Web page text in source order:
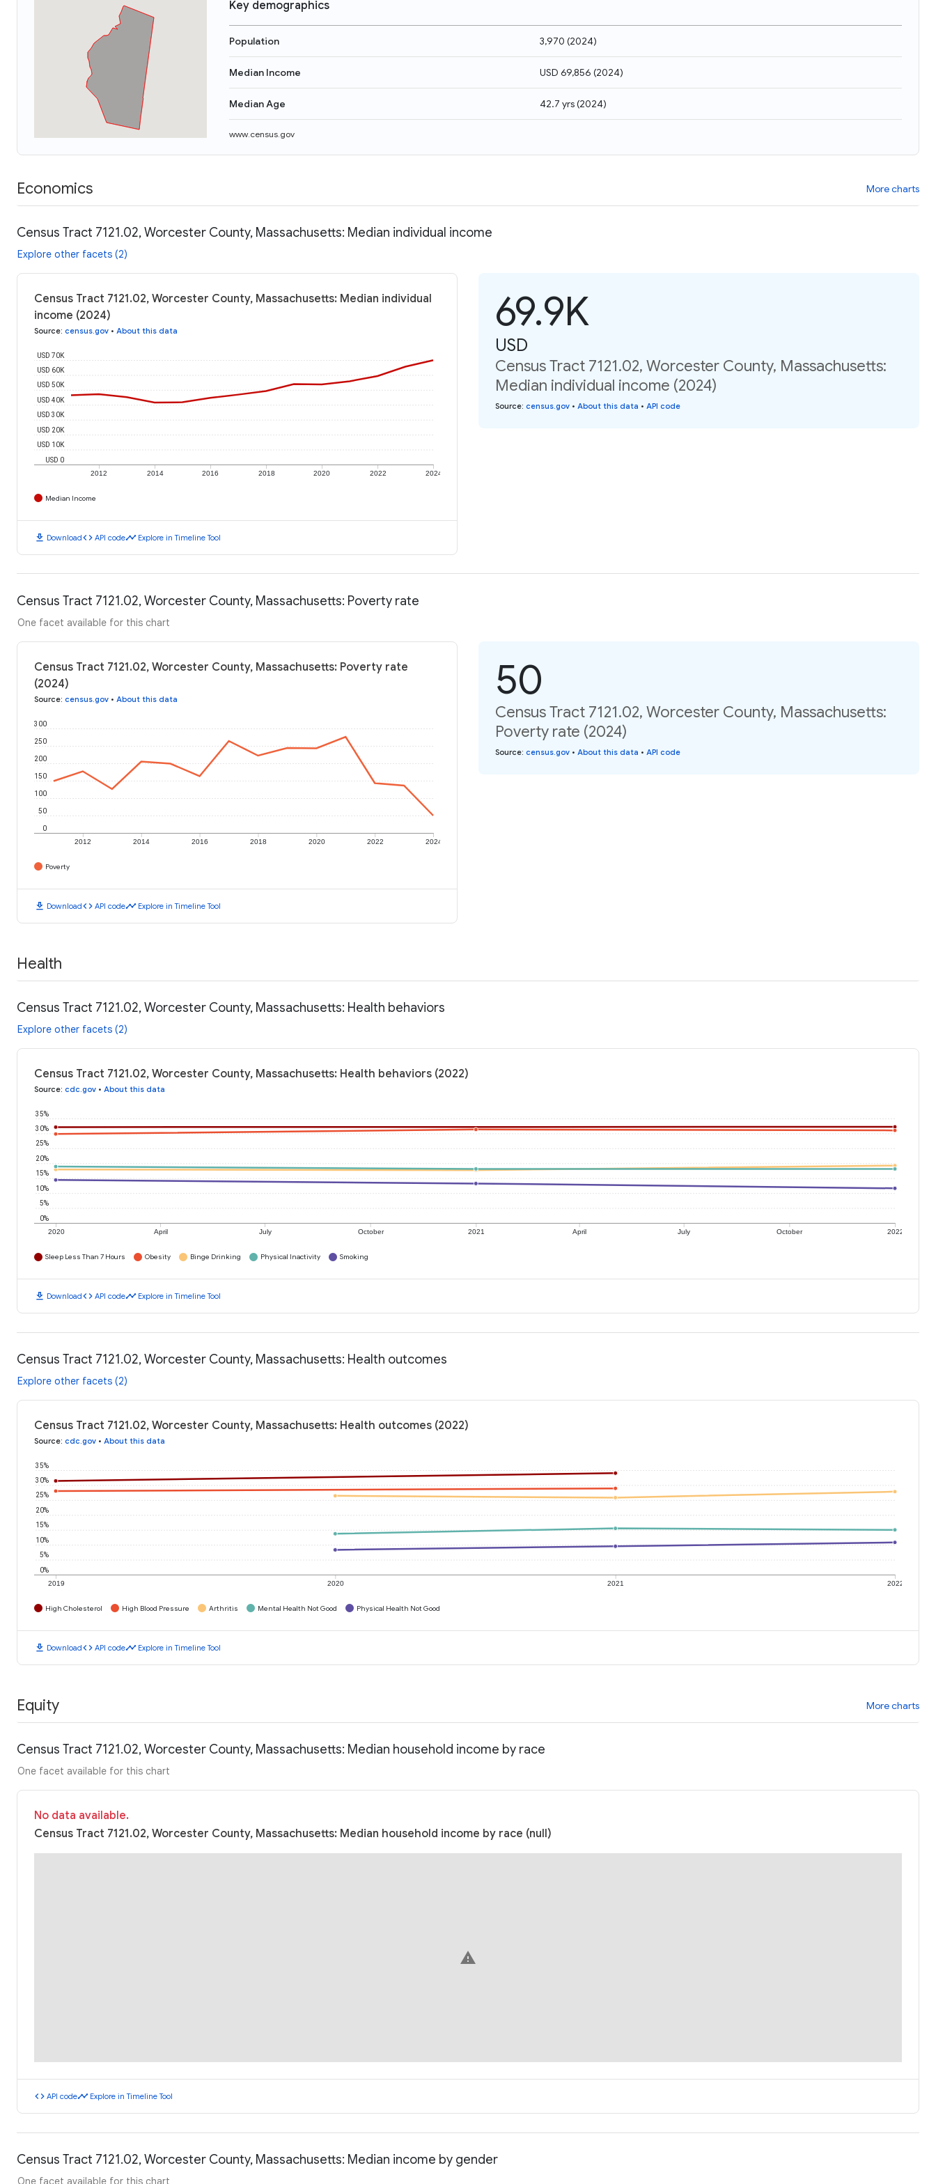
Key demographics
Population 3,970 (2024)
Median Income USD 69,856 (2024)
Median Age 42.7 yrs(2024)
www.census.gov
Economics More charts
Census Tract 7121.02, Worcester County, Massachusetts: Median individual income
Explore other facets (2)
Census Tract 7121.02, Worcester County, Massachusetts: Median individual
income (2024)
Source: census.gov • About this data
2012 2014 2016 2018 2020 2022 2024
USD 0
USD 10K
USD 20K
USD 30K
USD 40K
USD 50K
USD 60K
USD 70K
Median Income
download Downloadcode API codetimeline Explore in Timeline Tool
69.9K
USD
Census Tract 7121.02, Worcester County, Massachusetts:
Median individual income (2024)
Source: census.gov • About this data • API code
Census Tract 7121.02, Worcester County, Massachusetts: Poverty rate
One facet available for this chart
Census Tract 7121.02, Worcester County, Massachusetts: Poverty rate
(2024)
Source: census.gov • About this data
2012 2014 2016 2018 2020 2022 2024
0
50
100
150
200
250
300
Poverty
download Downloadcode API codetimeline Explore in Timeline Tool
50
Census Tract 7121.02, Worcester County, Massachusetts:
Poverty rate (2024)
Source: census.gov • About this data • API code
Health
Census Tract 7121.02, Worcester County, Massachusetts: Health behaviors
Explore other facets (2)
Census Tract 7121.02, Worcester County, Massachusetts: Health behaviors (2022)
Source: cdc.gov • About this data
2020 April July October 2021 April July October 2022
0%
5%
10%
15%
20%
25%
30%
35%
Sleep Less Than 7 Hours Obesity Binge Drinking Physical Inactivity Smoking
download Downloadcode API codetimeline Explore in Timeline Tool
Census Tract 7121.02, Worcester County, Massachusetts: Health outcomes
Explore other facets (2)
Census Tract 7121.02, Worcester County, Massachusetts: Health outcomes (2022)
Source: cdc.gov • About this data
2019 2020 2021 2022
0%
5%
10%
15%
20%
25%
30%
35%
High Cholesterol High Blood Pressure Arthritis Mental Health Not Good Physical Health Not Good
download Downloadcode API codetimeline Explore in Timeline Tool
Equity More charts
Census Tract 7121.02, Worcester County, Massachusetts: Median household income by race
One facet available for this chart
No data available.
Census Tract 7121.02, Worcester County, Massachusetts: Median household income by race (null)
warning
code API codetimeline Explore in Timeline Tool
Census Tract 7121.02, Worcester County, Massachusetts: Median income by gender
One facet available for this chart